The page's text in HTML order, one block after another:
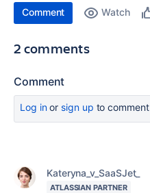
Comment Watch
2 comments
Comment
Log inor sign up to comment
Kateryna_v_SaaSJet_
ATLASSIAN PARTNER